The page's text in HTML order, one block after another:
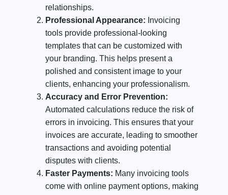
relationships.
Professional Appearance: Invoicing
tools provide professional-looking
templates that can be customized with
your branding. This helps present a
polished and consistent image to your
clients, enhancing your professionalism.
Accuracy and Error Prevention:
Automated calculations reduce the risk of
errors in invoicing. This ensures that your
invoices are accurate, leading to smoother
transactions and avoiding potential
disputes with clients.
Faster Payments: Many invoicing tools
come with online payment options, making